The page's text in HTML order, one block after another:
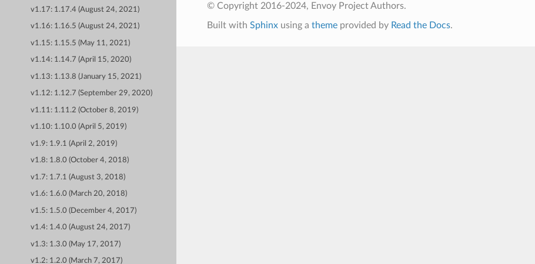
v1.17: 1.17.4 (August 24, 2021)
v1.16: 1.16.5 (August 24, 2021)
v1.15: 1.15.5 (May 11, 2021)
v1.14: 1.14.7 (April 15, 2020)
v1.13: 1.13.8 (January 15, 2021)
v1.12: 1.12.7 (September 29, 2020)
v1.11: 1.11.2 (October 8, 2019)
v1.10: 1.10.0 (April 5, 2019)
v1.9: 1.9.1 (April 2, 2019)
v1.8: 1.8.0 (October 4, 2018)
v1.7: 1.7.1 (August 3, 2018)
v1.6: 1.6.0 (March 20, 2018)
v1.5: 1.5.0 (December 4, 2017)
v1.4: 1.4.0 (August 24, 2017)
v1.3: 1.3.0 (May 17, 2017)
v1.2: 1.2.0 (March 7, 2017)
© Copyright 2016-2024, Envoy Project Authors.
Built with Sphinxusing a themeprovided by Read the Docs.